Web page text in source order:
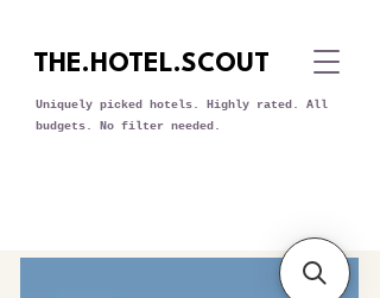
Uniquely picked hotels. Highly rated. All
budgets. No filter needed.
THE.HOTEL.SCOUT